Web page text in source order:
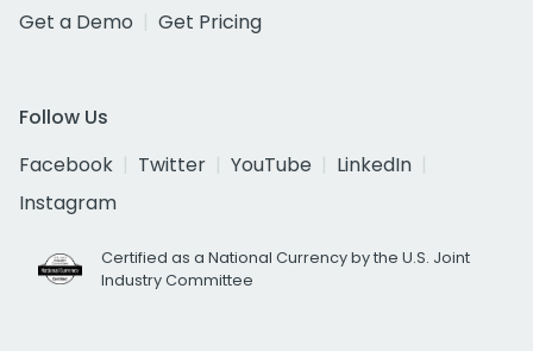
Get a Demo
Get Pricing
Follow Us
Facebook
Twitter YouTube
LinkedIn
Instagram
Certified as a National Currency by the U.S. Joint
Industry Committee